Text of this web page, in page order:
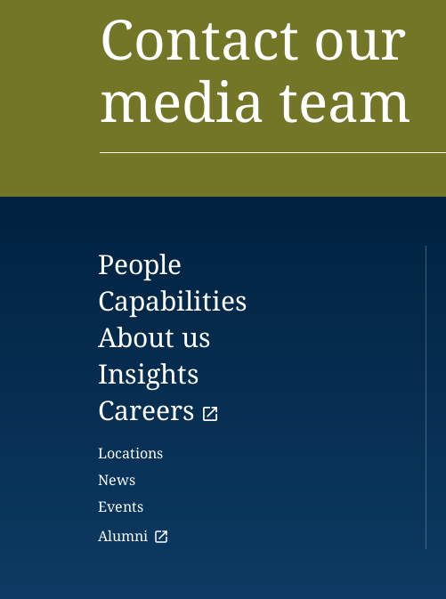
Contact our
media team
People
Capabilities
About us
Insights
Careers
Locations
News
Events
Alumni